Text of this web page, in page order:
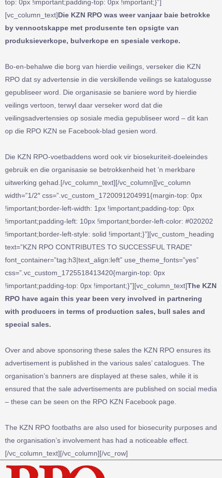
top: 0px !important;padding-top: 0px !important;}”]
[vc_column_text]Die KZN RPO was weer vanjaar baie betrokke
by vennootskappe met produsente ten opsigte van
produksieverkope, bulverkope en spesiale verkope.
Bo-en-behalwe die borg van hierdie veilings, verseker die KZN
RPO dat sy advertensie in die verskillende veilings se katalogusse
gepubliseer word. Die organisasie se baniere word by hierdie
veilings vertoon, terwyl daar verseker word dat die
veilingsadvertensies op sosiale media gepubliseer word – dit kan
op die RPO KZN se Facebook-blad gesien word.
Die KZN RPO-voetbaddens word ook vir biosekuriteit-doeleindes
gebruik en die organisasie se betrokkenheid het ’n merkbare
uitwerking gehad.[/vc_column_text][/vc_column][vc_column
width=”1/2″ css=”.vc_custom_1720091204991{margin-top: 0px
!important;border-left-width: 1px !important;padding-top: 0px
!important;padding-left: 10px !important;border-left-color: #020202
!important;border-left-style: solid !important;}”][vc_custom_heading
text=”KZN RPO CONTRIBUTES TO SUCCESSFUL TRADE”
font_container=”tag:h3|text_align:left” use_theme_fonts=”yes”
css=”.vc_custom_1725518413420{margin-top: 0px
!important;padding-top: 0px !important;}”][vc_column_text]The KZN
RPO have again this year been very involved in partnering
with producers in terms of production sales, bull sales and
special sales.
Over and above sponsoring these sales the KZN RPO ensures its
advertisement is published in the various sales’ catalogues. The
organisation’s banners are displayed at these sales, while it is
ensured that the sale advertisements are published on social media
– these can be seen on the RPO KZN Facebook page.
The KZN RPO footbaths are also used for biosecurity purposes and
the organisation’s involvement has had a noticeable effect.
[/vc_column_text][/vc_column][/vc_row]